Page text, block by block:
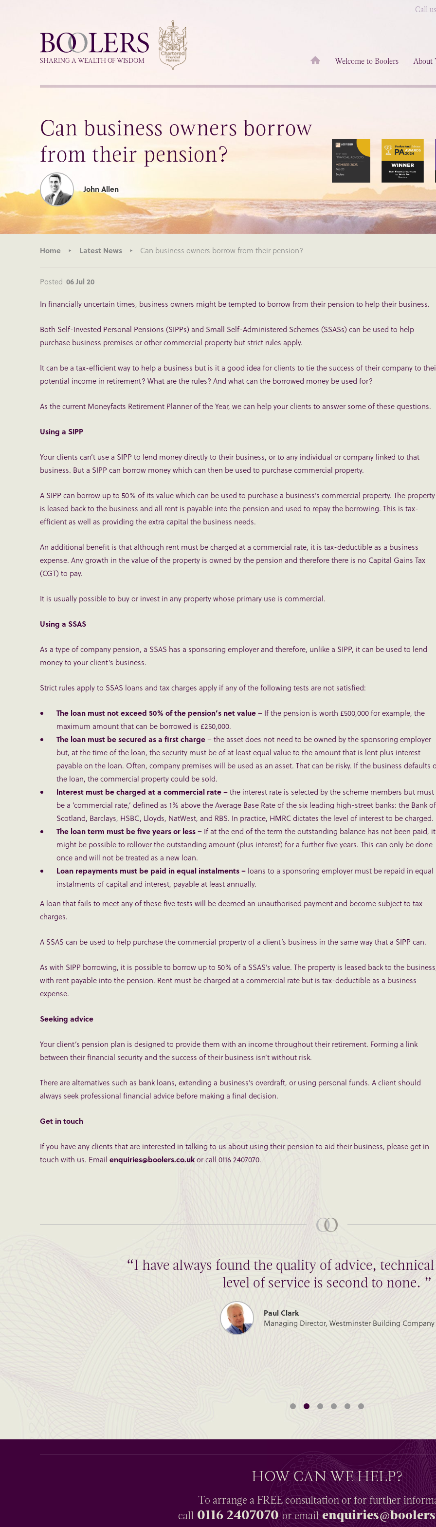
Boolers
SHARING A WEALTH OF WISDOM Welcome to Boolers About
Call
Can business owners borrow
from their pension?
John Allen
Home Latest News Can business owners borrow from their pension?
Posted 06 Jul 20
In financially uncertain times, business owners might be tempted to borrow from their pension to help their business.
Both Self-Invested Personal Pensions (SIPPs) and Small Self-Administered Schemes (SSASs) can be used to help
purchase business premises or other commercial property but strict rules apply.
It can be a tax-efficient way to help a business but is it a good idea for clients to tie the success of their company to
potential income in retirement? What are the rules? And what can the borrowed money be used for?
As the current Moneyfacts Retirement Planner of the Year, we can help your clients to answer some of these questions.
Using a SIPP
Your clients can’t use a SIPP to lend money directly to their business, or to any individual or company linked to that
business. But a SIPP can borrow money which can then be used to purchase commercial property.
A SIPP can borrow up to 50% of its value which can be used to purchase a business’s commercial property. The property
is leased back to the business and all rent is payable into the pension and used to repay the borrowing. This is tax-
efficient as well as providing the extra capital the business needs.
An additional benefit is that although rent must be charged at a commercial rate, it is tax-deductible as a business
expense. Any growth in the value of the property is owned by the pension and therefore there is no Capital Gains Tax
(CGT) to pay.
It is usually possible to buy or invest in any property whose primary use is commercial.
Using a SSAS
As a type of company pension, a SSAS has a sponsoring employer and therefore, unlike a SIPP, it can be used to lend
money to your client’s business.
Strict rules apply to SSAS loans and tax charges apply if any of the following tests are not satisfied:
The loan must not exceed 50% of the pension’s net value– If the pension is worth £500,000 for example, the
maximum amount that can be borrowed is £250,000.
The loan must be secured as a first charge– the asset does not need to be owned by the sponsoring employer
but, at the time of the loan, the security must be of at least equal value to the amount that is lent plus interest
payable on the loan. Often, company premises will be used as an asset. That can be risky. If the business defaults
the loan, the commercial property could be sold.
Interest must be charged at a commercial rate –the interest rate is selected by the scheme members but must
be a ‘commercial rate,’ defined as 1% above the Average Base Rate of the six leading high-street banks: the Bank of
Scotland, Barclays, HSBC, Lloyds, NatWest, and RBS. In practice, HMRC dictates the level of interest to be charged.
The loan term must be five years or less – If at the end of the term the outstanding balance has not been paid, it
might be possible to rollover the outstanding amount (plus interest) for a further five years. This can only be done
once and will not be treated as a new loan.
Loan repayments must be paid in equal instalments – loans to a sponsoring employer must be repaid in equal
instalments of capital and interest, payable at least annually.
A loan that fails to meet any of these five tests will be deemed an unauthorised payment and become subject to tax
charges.
A SSAS can be used to help purchase the commercial property of a client’s business in the same way that a SIPP can.
As with SIPP borrowing, it is possible to borrow up to 50% of a SSAS’s value. The property is leased back to the
with rent payable into the pension. Rent must be charged at a commercial rate but is tax-deductible as a business
expense.
Seeking advice
Your client’s pension plan is designed to provide them with an income throughout their retirement. Forming a link
between their financial security and the success of their business isn’t without risk.
There are alternatives such as bank loans, extending a business’s overdraft, or using personal funds. A client should
always seek professional financial advice before making a final decision.
Get in touch
If you have any clients that are interested in talking to us about using their pension to aid their business, please get in
touch with us. Email enquiries@boolers.co.ukor call 0116 2407070.
“I have always found the quality of advice,
level of service is second to none. ”
Paul Clark
Managing Director, Westminster Building Company
HOW CAN WE HELP?
To arrange a FREEconsultation or for further
call 0116 2407070 or email